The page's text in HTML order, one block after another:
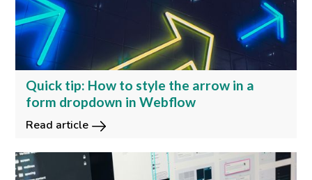
Quick tip: How to style the arrow in a
form dropdown in Webflow
Read article